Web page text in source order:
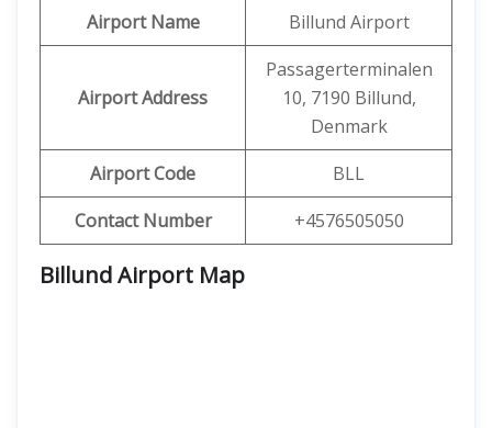
Airport Name Billund Airport
Airport Address
Passagerterminalen
10, 7190 Billund,
Denmark
Airport Code
BLL
Contact Number
+4576505050
Billund Airport Map